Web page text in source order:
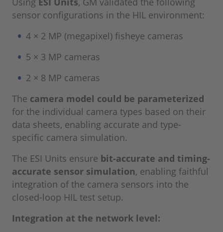
sensor configurations in the HIL environment:
4 × 2 MP (megapixel) fisheye cameras
5 × 3 MP cameras
2 × 8 MP cameras
The camera model could be parameterized
for the individual camera types based on their
data sheets, enabling accurate and type-
specific camera simulation.
The ESI Units ensure bit-accurate and timing-
accurate sensor simulation, enabling faithful
integration of the camera sensors into the
closed-loop HIL test setup.
Integration at the network level: